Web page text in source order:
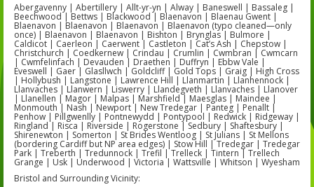
Abergavenny | Abertillery | Allt-yr-yn | Alway | Baneswell | Bassaleg |
Beechwood | Bettws | Blackwood | Blaenavon | Blaenau Gwent |
Blaenavon | Blaenavon | Blaenavon | Blaenavon (typo cleaned—only
once) | Blaenavon | Blaenavon | Bishton | Brynglas | Bulmore |
Caldicot | Caerleon | Caerwent | Castleton | Cat’s Ash | Chepstow |
Christchurch | Coedkernew | Crindau | Crumlin | Cwmbran | Cwmcarn
| Cwmfelinfach | Devauden | Draethen | Duffryn | Ebbw Vale |
Eveswell | Gaer | Glasllwch | Goldcliff | Gold Tops | Graig | High Cross
| Hollybush | Langstone | Lawrence Hill | Llanmartin | Llanhennock |
Llanvaches | Llanwern | Liswerry | Llandegveth | Llanvaches | Llanover
| Llanellen | Magor | Malpas | Marshfield | Maesglas | Maindee |
Monmouth | Nash | Newport | New Tredegar | Panteg | Penallt |
Penhow | Pillgwenlly | Pontnewydd | Pontypool | Redwick | Ridgeway |
Ringland | Risca | Riverside | Rogerstone | Sedbury | Shaftesbury |
Shirenewton | Somerton | St Brides Wentloog | St Julians | St Mellons
(bordering Cardiff but NP area edges) | Stow Hill | Tredegar | Tredegar
Park | Treberth | Tredunnock | Trefil | Trelleck | Tintern | Trellech
Grange | Usk | Underwood | Victoria | Wattsville | Whitson | Wyesham
Bristol and Surrounding Vicinity: